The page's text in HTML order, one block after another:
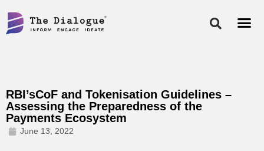
content
RBI’sCoF and Tokenisation Guidelines –
Assessing the Preparedness of the
Payments Ecosystem
June 13, 2022